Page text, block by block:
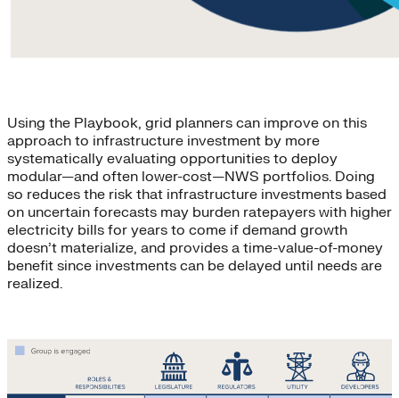
Using the Playbook, grid planners can improve on this
approach to infrastructure investment by more
systematically evaluating opportunities to deploy
modular—and often lower-cost—NWS portfolios. Doing
so reduces the risk that infrastructure investments based
on uncertain forecasts may burden ratepayers with higher
electricity bills for years to come if demand growth
doesn’t materialize, and provides a time-value-of-money
benefit since investments can be delayed until needs are
realized.